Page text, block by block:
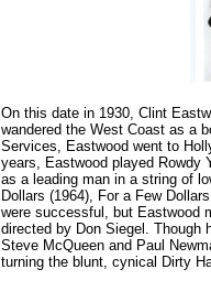
On this date in 1930, Clint
wandered the West Coast as a
Services, Eastwood went to
years, Eastwood played Rowdy
as a leading man in a string of
Dollars (1964), For a Few
were successful, but Eastwood
directed by Don Siegel. Though
Steve McQueen and Paul
turning the blunt, cynical Dirty